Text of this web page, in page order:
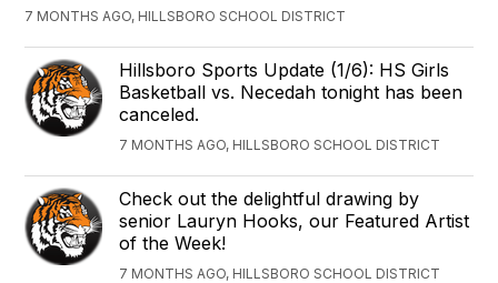
7 MONTHS AGO, HILLSBORO SCHOOL DISTRICT
Hillsboro Sports Update (1/6): HS Girls
Basketball vs. Necedah tonight has been
canceled.
7 MONTHS AGO, HILLSBORO SCHOOL DISTRICT
Check out the delightful drawing by
senior Lauryn Hooks, our Featured Artist
of the Week!
7 MONTHS AGO, HILLSBORO SCHOOL DISTRICT